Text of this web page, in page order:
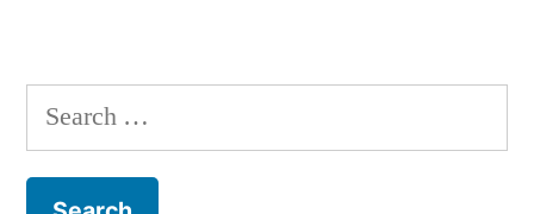
Search
for: